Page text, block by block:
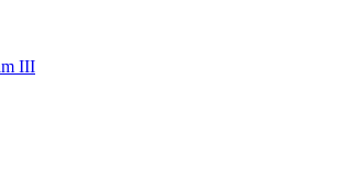
III